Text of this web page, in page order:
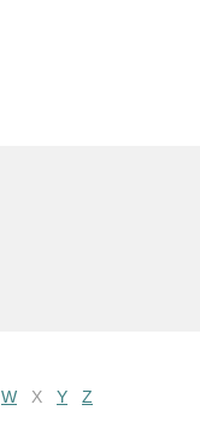
W X Y Z